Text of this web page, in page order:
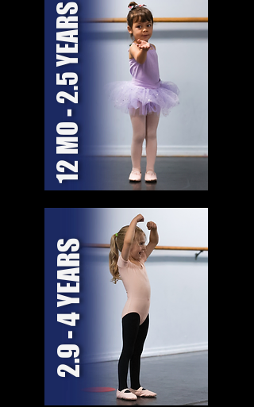
12 MO - 2.5 YEARS
2.9 - 4 YEARS